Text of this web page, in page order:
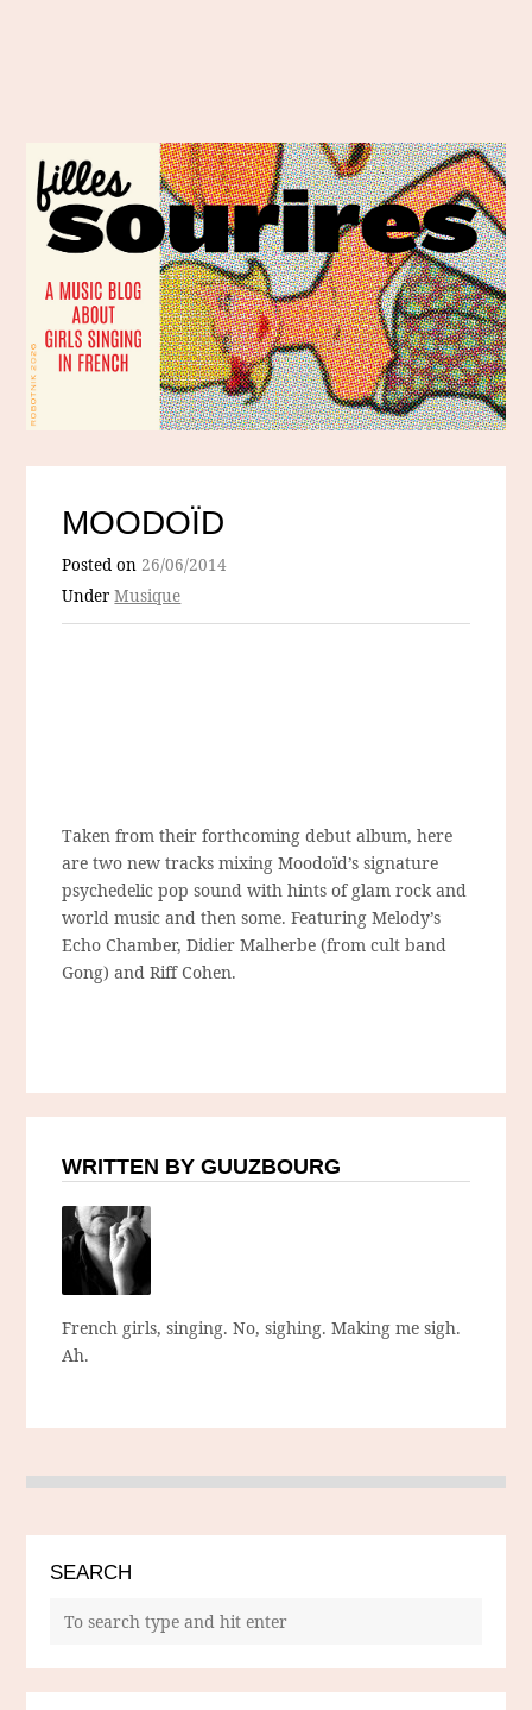
MOODOÏD
Posted on26/06/2014
UnderMusique
Taken from their forthcoming debut album, here
are two new tracks mixing Moodoïd’s signature
psychedelic pop sound with hints of glam rock and
world music and then some. Featuring Melody’s
Echo Chamber, Didier Malherbe (from cult band
Gong) and Riff Cohen.
WRITTEN BY GUUZBOURG
French girls, singing. No, sighing. Making me sigh.
Ah.
SEARCH